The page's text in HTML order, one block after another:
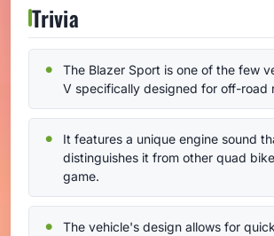
Trivia
The Blazer Sport is one of the few
V specifically designed for off-road
It features a unique engine sound
distinguishes it from other quad
game.
The vehicle's design allows for